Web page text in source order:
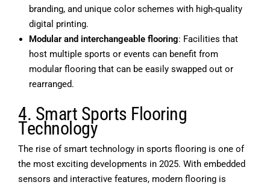
branding, and unique color schemes with high-quality
digital printing.
Modular and interchangeable flooring: Facilities that
host multiple sports or events can benefit from
modular flooring that can be easily swapped out or
rearranged.
4. Smart Sports Flooring
Technology
The rise of smart technology in sports flooring is one of
the most exciting developments in 2025. With embedded
sensors and interactive features, modern flooring is